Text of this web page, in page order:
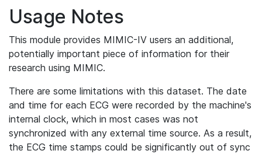
Usage Notes
This module provides MIMIC-IV users an additional,
potentially important piece of information for their
research using MIMIC.
There are some limitations with this dataset. The date
and time for each ECG were recorded by the machine's
internal clock, which in most cases was not
synchronized with any external time source. As a result,
the ECG time stamps could be significantly out of sync